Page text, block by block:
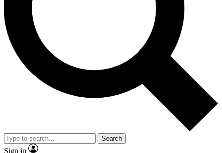
Exclusive, original
Member-only
JOIN LIVE SCIENCE PRO
Search
Sign in